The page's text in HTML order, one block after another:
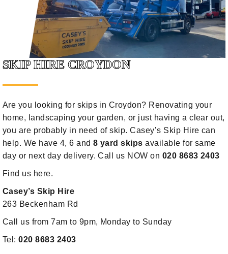
SKIP HIRE CROYDON
Are you looking for skips in Croydon? Renovating your
home, landscaping your garden, or just having a clear out,
you are probably in need of skip. Casey’s Skip Hire can
help. We have 4, 6 and8 yard skips available for same
day or next day delivery. Call us NOW on 020 8683 2403
Find us here.
Casey’s Skip Hire
263 Beckenham Rd
Call us from 7am to 9pm, Monday to Sunday
Tel:020 8683 2403